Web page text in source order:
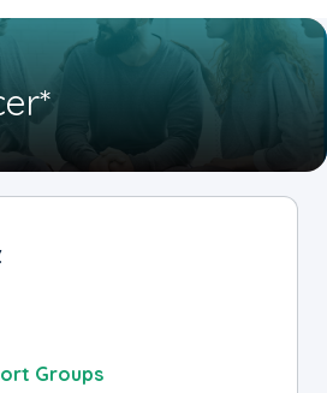
Groups